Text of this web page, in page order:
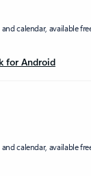
calendar, available
for Android
calendar, available